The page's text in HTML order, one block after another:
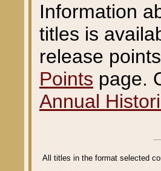
Information
titles is
release
Points page.
Annual
All titles in the format selected